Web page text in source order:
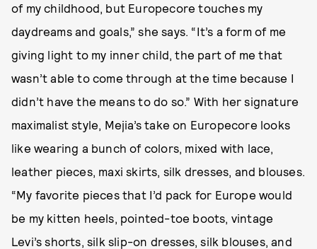
of my childhood, but Europecore touches my
daydreams and goals,” she says. “It’s a form of me
giving light to my inner child, the part of me that
wasn’t able to come through at the time because I
didn’t have the means to do so.” With her signature
maximalist style, Mejia’s take on Europecore looks
like wearing a bunch of colors, mixed with lace,
leather pieces, maxi skirts, silk dresses, and blouses.
“My favorite pieces that I’d pack for Europe would
be my kitten heels, pointed-toe boots, vintage
Levi’s shorts, silk slip-on dresses, silk blouses, and